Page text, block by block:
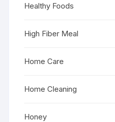
Healthy Foods
High Fiber Meal
Home Care
Home Cleaning
Honey